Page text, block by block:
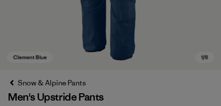
Snow & Alpine Pants
Men's Upstride Pants